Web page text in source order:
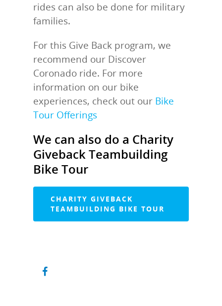
rides can also be done for military
families.
For this Give Back program, we
recommend our Discover
Coronado ride. For more
information on our bike
experiences, check out our Bike
Tour Offerings
We can also do a Charity
Giveback Teambuilding
Bike Tour
CHARITY GIVEBACK
TEAMBUILDING BIKE TOUR